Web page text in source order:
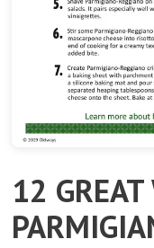
12 GREAT